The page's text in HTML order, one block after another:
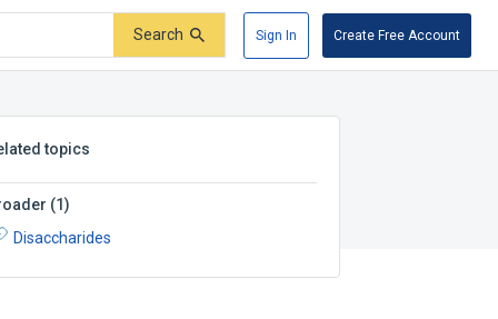
Search Sign In Create Free Account
topics
(1)
Disaccharides